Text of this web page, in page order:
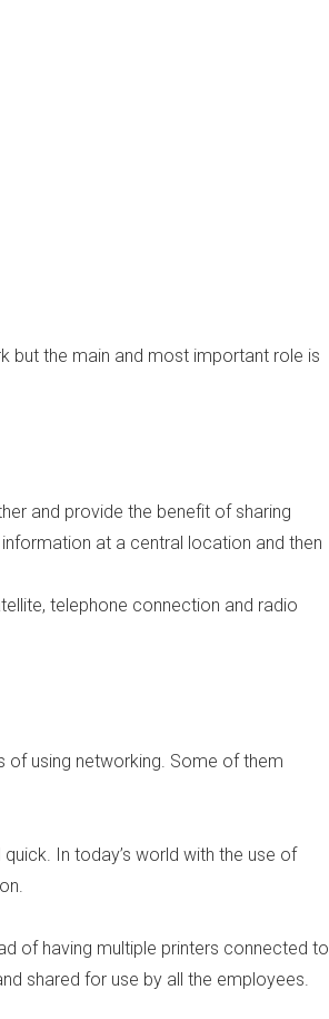
but the main and most important role is
and provide the benefit of sharing
at a central location and then
telephone connection and radio
of using networking. Some of them
In today’s world with the use of
of having multiple printers connected to
shared for use by all the employees.